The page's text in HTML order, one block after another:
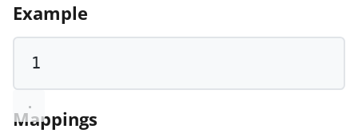
Example
1
Mappings